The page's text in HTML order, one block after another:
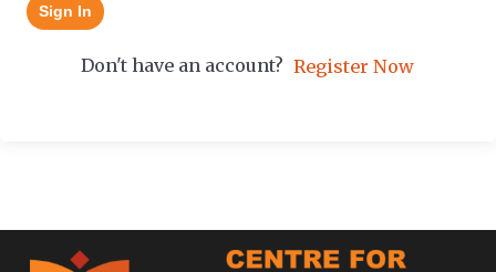
Sign In
Don't have an account? Register Now